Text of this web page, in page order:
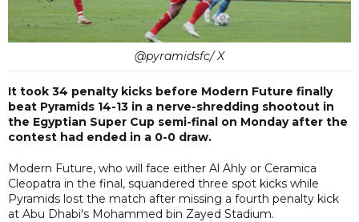
@pyramidsfc/ X
It took 34 penalty kicks before Modern Future finally
beat Pyramids 14-13 in a nerve-shredding shootout in
the Egyptian Super Cup semi-final on Monday after the
contest had ended in a 0-0 draw.
Modern Future, who will face either Al Ahly or Ceramica
Cleopatra in the final, squandered three spot kicks while
Pyramids lost the match after missing a fourth penalty kick
at Abu Dhabi's Mohammed bin Zayed Stadium.